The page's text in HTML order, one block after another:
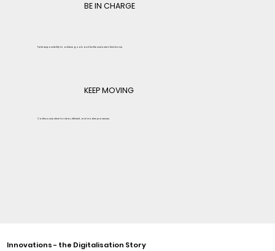
BE IN CHARGE
Take responsibility to achieve goals and be the customer's first choice.
KEEP MOVING
Continuously strive for clear, efficient, and modern processes.
Innovations - the Digitalisation Story